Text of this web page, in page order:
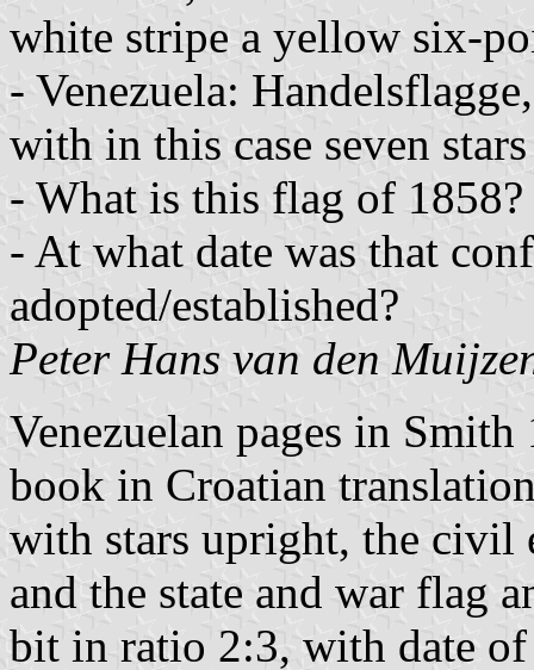
white stripe a yellow six-
- Venezuela:
with in this case seven
- What is this flag of 1858?
- At what date was that
adopted/established?
Peter Hans van den
Venezuelan pages in Smith
book in Croatian
with stars upright, the civil
and the state and war flag
bit in ratio 2:3, with date